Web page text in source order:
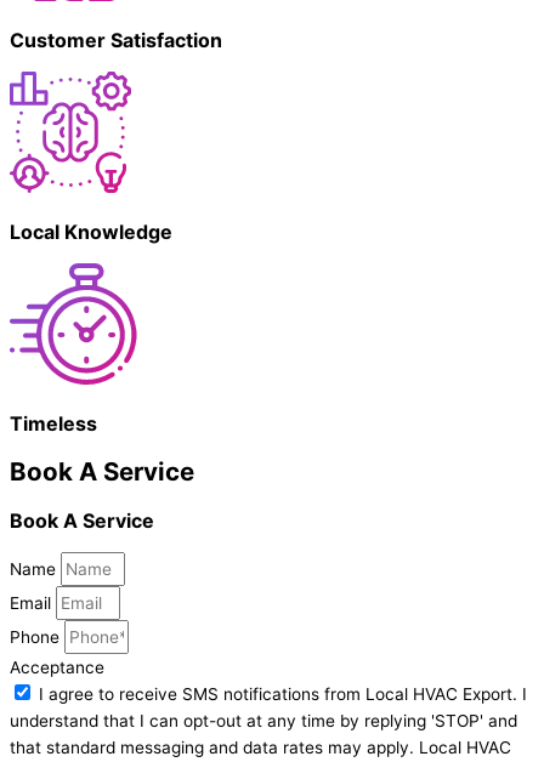
Customer Satisfaction
Local Knowledge
Timeless
Book A Service
Book A Service
Name
Email
Phone
Acceptance
I agree to receive SMS notifications from Local HVAC Export. I
understand that I can opt-out at any time by replying 'STOP' and
that standard messaging and data rates may apply. Local HVAC